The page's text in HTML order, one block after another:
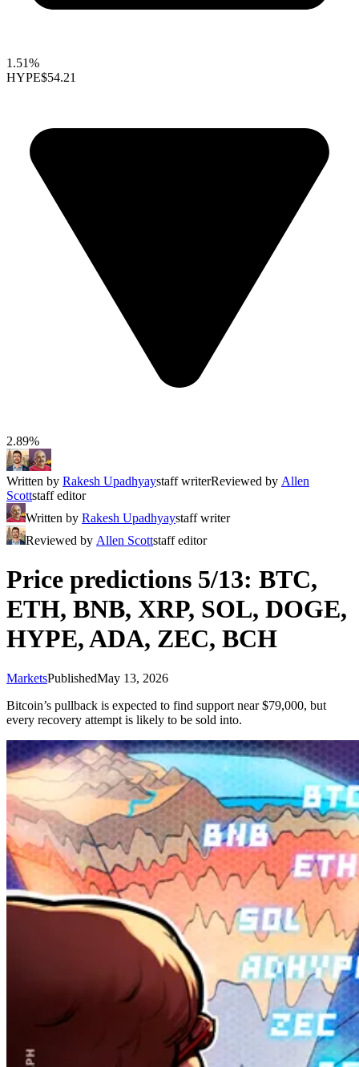
1.51%
HYPE$54.21
2.89%
Written by Rakesh Upadhyaystaff writerReviewed by Allen
Scottstaff editor
Written by Rakesh Upadhyaystaff writer
Reviewed by Allen Scottstaff editor
Price predictions 5/13: BTC,
ETH, BNB, XRP, SOL, DOGE,
HYPE, ADA, ZEC, BCH
MarketsPublishedMay 13, 2026
Bitcoin’s pullback is expected to find support near $79,000, but
every recovery attempt is likely to be sold into.